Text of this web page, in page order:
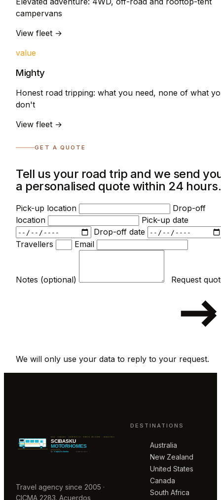
campervans
View fleet →
value
Mighty
Honest road tripping: what you need, none of what
don't
View fleet →
GET A QUOTE
Tell us your road trip and we send
a personalised quote within 24 hours.
Pick-up location
Drop-off
location
Pick-up date
Drop-off date
Travellers
Email
Notes (optional)
We will only use your data to reply to your request.
Travel agency since 2005 ·
CICMA 2283. Acuerdos
DESTINATIONS
Australia
New Zealand
United States
Canada
South Africa